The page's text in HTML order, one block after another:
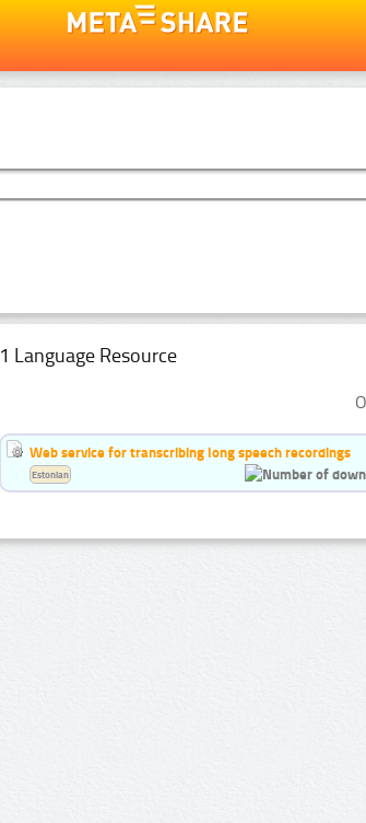
1 Language Resource
Web service for transcribing long speech recordings
Estonian